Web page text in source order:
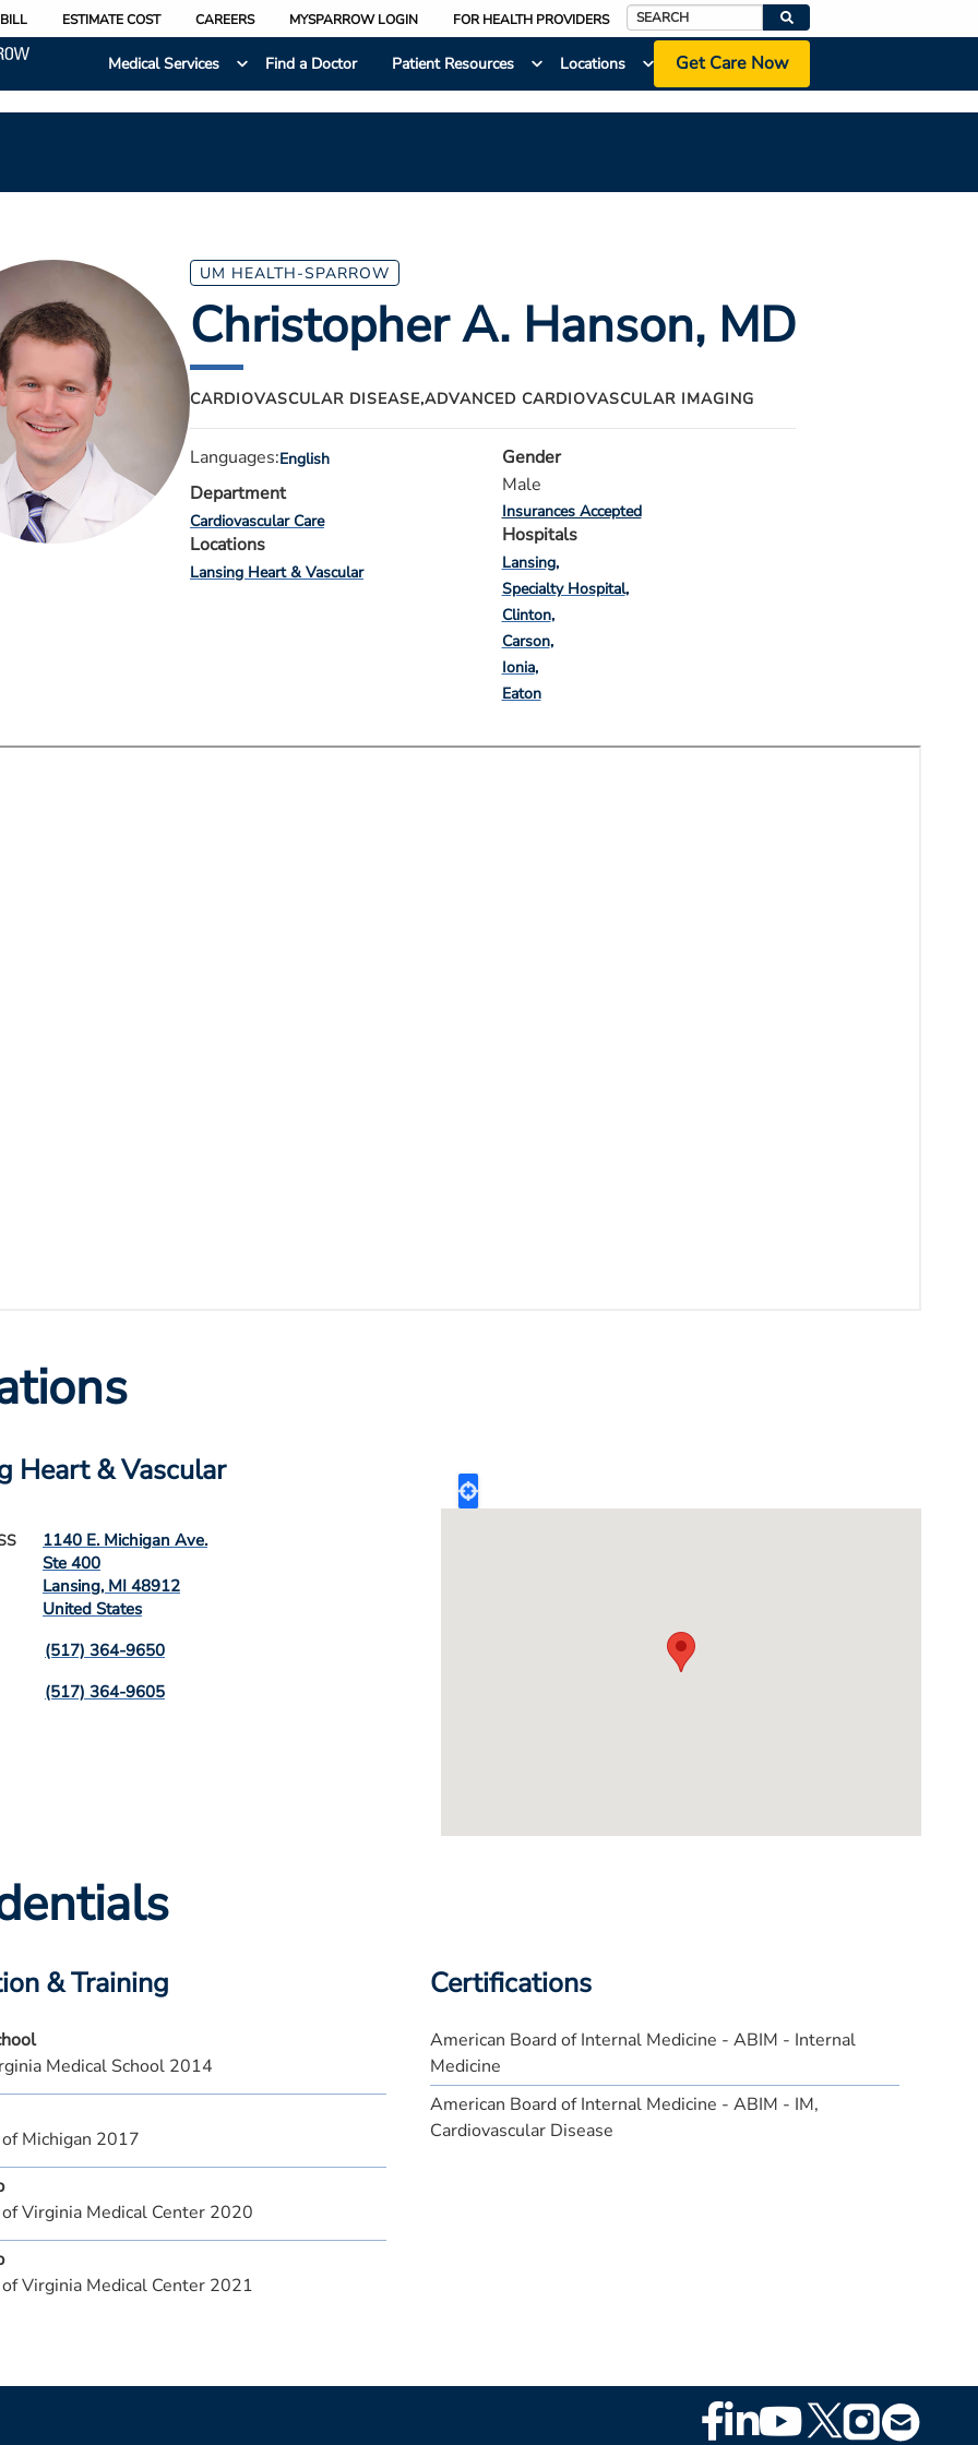
ESTIMATE COST CAREERS MYSPARROW LOGIN FOR HEALTH PROVIDERS
Search
Medical Services
Find a Doctor Patient Resources Locations Get Care Now
UM HEALTH-SPARROW
Christopher A. Hanson, MD
CARDIOVASCULAR DISEASE,ADVANCED CARDIOVASCULAR IMAGING
Languages:English
Department
Cardiovascular Care
Locations
Lansing Heart & Vascular
Gender
Male
Insurances Accepted
Hospitals
Lansing
Specialty Hospital
Clinton
Carson
Ionia
Eaton
Heart & Vascular
1140 E. Michigan Ave.
Ste 400
Lansing, MI 48912
United States
(517) 364-9650
(517) 364-9605
Certifications
American Board of Internal Medicine - ABIM - Internal
Medicine
American Board of Internal Medicine - ABIM - IM,
Cardiovascular Disease
& Training
Medical School 2014
Michigan 2017
Virginia Medical Center 2020
Virginia Medical Center 2021
Footer